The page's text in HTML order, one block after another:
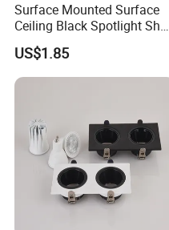
Surface Mounted Surface
Ceiling Black Spotlight Shell
Housing for Gx53 Module
US$1.85